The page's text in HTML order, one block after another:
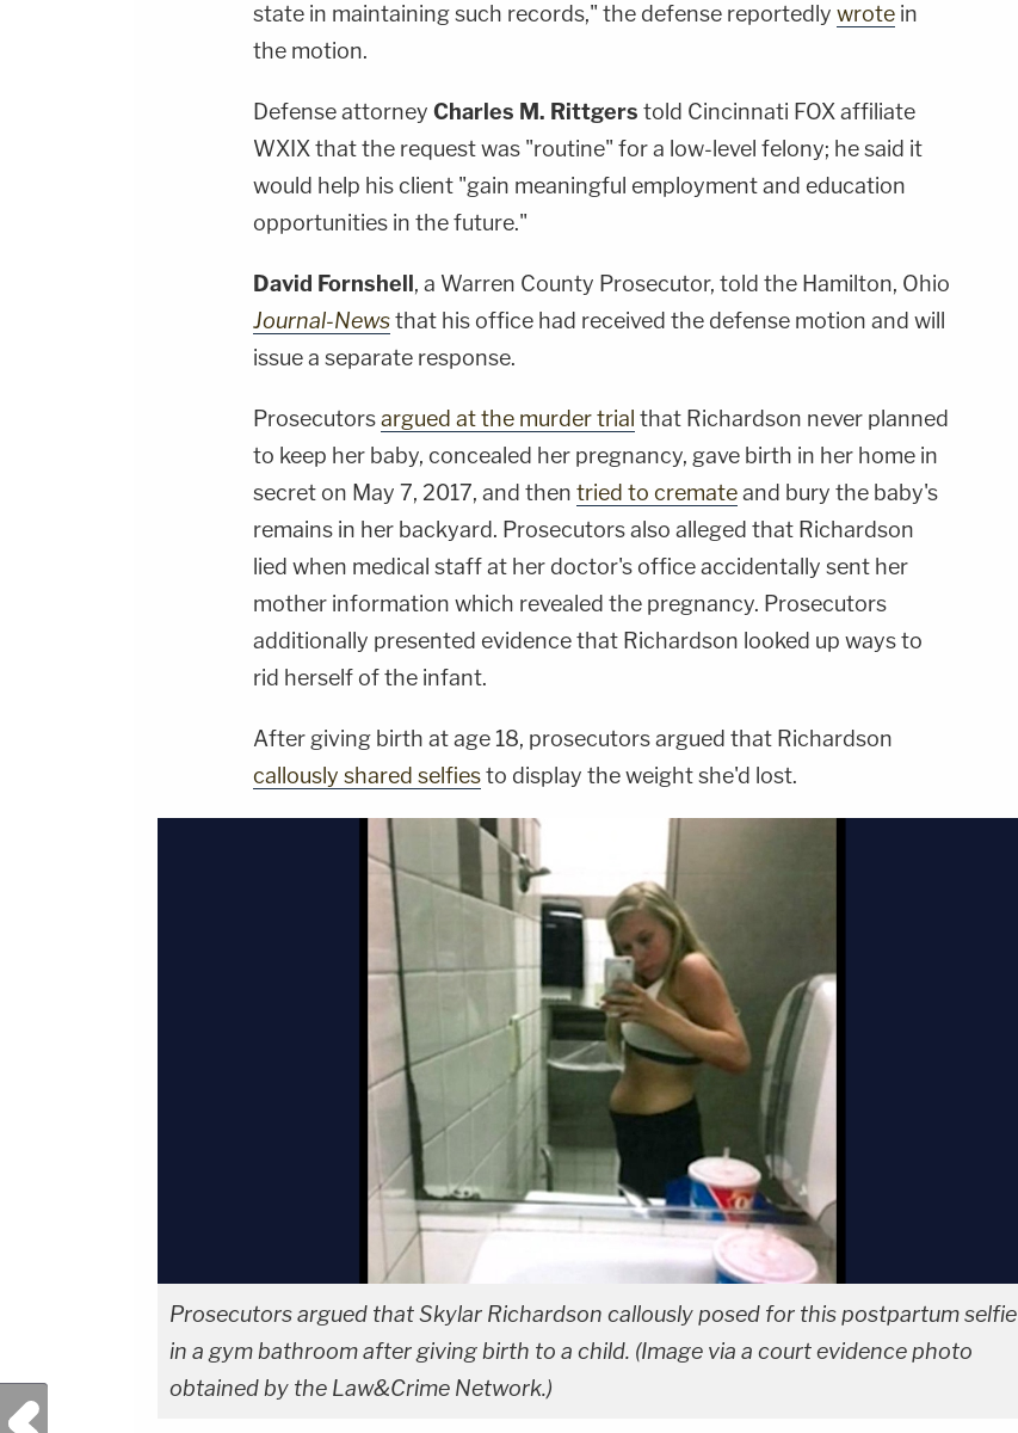
state in maintaining such records," the defense reportedly wrote in
the motion.
Defense attorney Charles M. Rittgers told Cincinnati FOX affiliate
WXIX that the request was "routine" for a low-level felony; he said it
would help his client "gain meaningful employment and education
opportunities in the future."
David Fornshell , a Warren County Prosecutor, told the Hamilton, Ohio
Journal-Newsthat his office had received the defense motion and will
issue a separate response.
Prosecutorsargued at the murder trial that Richardson never planned
to keep her baby, concealed her pregnancy, gave birth in her home in
secret on May 7, 2017, and then tried to cremateand bury the baby's
remains in her backyard. Prosecutors also alleged that Richardson
lied when medical staff at her doctor's office accidentally sent her
mother information which revealed the pregnancy. Prosecutors
additionally presented evidence that Richardson looked up ways to
rid herself of the infant.
After giving birth at age 18, prosecutors argued that Richardson
callously shared selfiesto display the weight she'd lost.
Prosecutors argued that Skylar Richardson callously posed for this postpartum selfie
in a gym bathroom after giving birth to a child. (Image via a court evidence photo
obtained by the Law&Crime Network.)